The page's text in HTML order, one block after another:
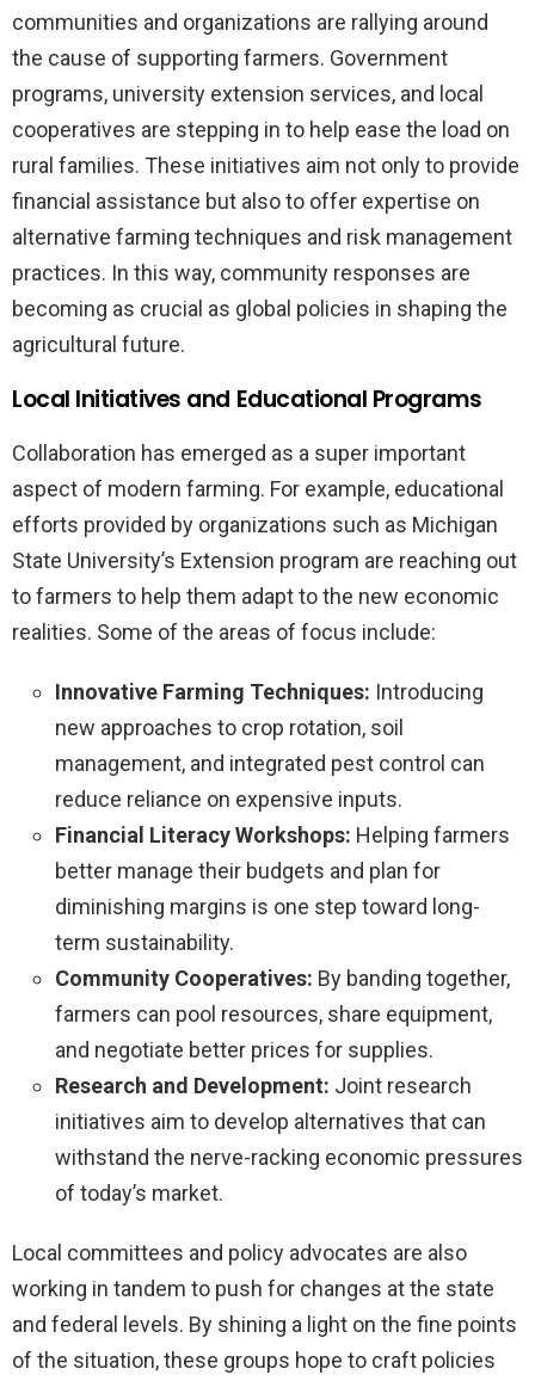
communities and organizations are rallying around
the cause of supporting farmers. Government
programs, university extension services, and local
cooperatives are stepping in to help ease the load on
rural families. These initiatives aim not only to provide
financial assistance but also to offer expertise on
alternative farming techniques and risk management
practices. In this way, community responses are
becoming as crucial as global policies in shaping the
agricultural future.
Local Initiatives and Educational Programs
Collaboration has emerged as a super important
aspect of modern farming. For example, educational
efforts provided by organizations such as Michigan
State University’s Extension program are reaching out
to farmers to help them adapt to the new economic
realities. Some of the areas of focus include:
Innovative Farming Techniques: Introducing
new approaches to crop rotation, soil
management, and integrated pest control can
reduce reliance on expensive inputs.
Financial Literacy Workshops: Helping farmers
better manage their budgets and plan for
diminishing margins is one step toward long-
term sustainability.
Community Cooperatives: By banding together,
farmers can pool resources, share equipment,
and negotiate better prices for supplies.
Research and Development: Joint research
initiatives aim to develop alternatives that can
withstand the nerve-racking economic pressures
of today’s market.
Local committees and policy advocates are also
working in tandem to push for changes at the state
and federal levels. By shining a light on the fine points
of the situation, these groups hope to craft policies